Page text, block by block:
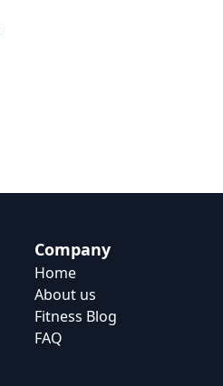
Company
Home
About us
Fitness Blog
FAQ